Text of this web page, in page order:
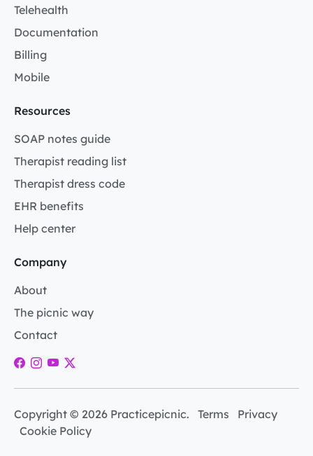
Telehealth
Documentation
Billing
Mobile
Resources
SOAP notes guide
Therapist reading list
Therapist dress code
EHR benefits
Help center
Company
About
The picnic way
Contact
Copyright © 2026 Practicepicnic. Terms
Privacy
Cookie Policy